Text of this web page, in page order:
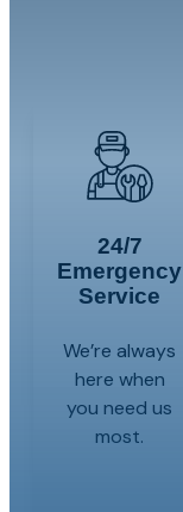
24/7
Emergency
Service
We’re always
here when
you need us
most.